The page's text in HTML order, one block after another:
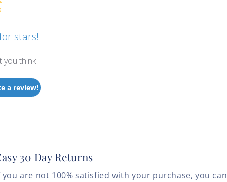
stars!
you think
a review!
30 Day Returns
you are not 100% satisfied with your purchase, you can